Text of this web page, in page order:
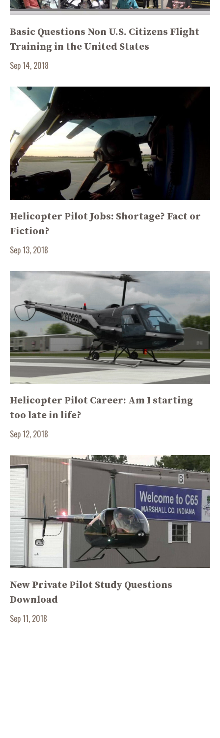
Basic Questions Non U.S. Citizens Flight
Training in the United States
Sep 14, 2018
Helicopter Pilot Jobs: Shortage? Fact or
Fiction?
Sep 13, 2018
Helicopter Pilot Career: Am I starting
too late in life?
Sep 12, 2018
New Private Pilot Study Questions
Download
Sep 11, 2018